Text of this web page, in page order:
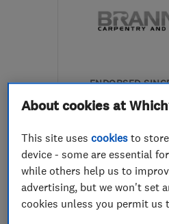
ENDORSED
James Brannan
Kitchen fitters
About cookies at
This site usescookies to
device - some are essential
while others help us to
advertising, but we won't set
cookies unless you permit us